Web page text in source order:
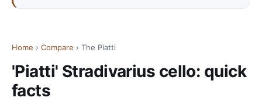
Home › Compare › The Piatti
'Piatti' Stradivarius cello: quick
facts